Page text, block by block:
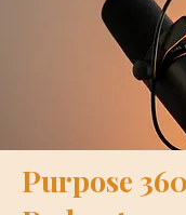
Purpose 360